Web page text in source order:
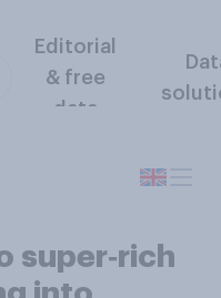
Editorial
& free
data
super‑rich